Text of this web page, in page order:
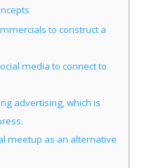
to construct a
media to connect to
advertising, which is
meetup as an alternative